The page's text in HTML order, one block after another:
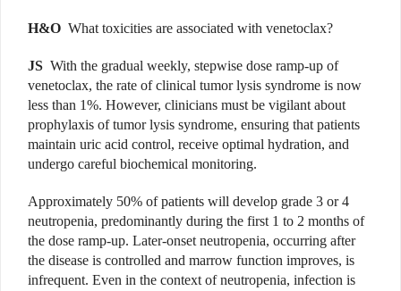
H&O What toxicities are associated with venetoclax?
JS With the gradual weekly, stepwise dose ramp-up of
venetoclax, the rate of clinical tumor lysis syndrome is now
less than 1%. However, clinicians must be vigilant about
prophylaxis of tumor lysis syndrome, ensuring that patients
maintain uric acid control, receive optimal hydration, and
undergo careful biochemical monitoring.
Approximately 50% of patients will develop grade 3 or 4
neutropenia, predominantly during the first 1 to 2 months of
the dose ramp-up. Later-onset neutropenia, occurring after
the disease is controlled and marrow function improves, is
infrequent. Even in the context of neutropenia, infection is